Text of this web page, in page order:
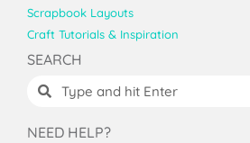
Scrapbook Layouts
Craft Tutorials & Inspiration
SEARCH
NEED HELP?